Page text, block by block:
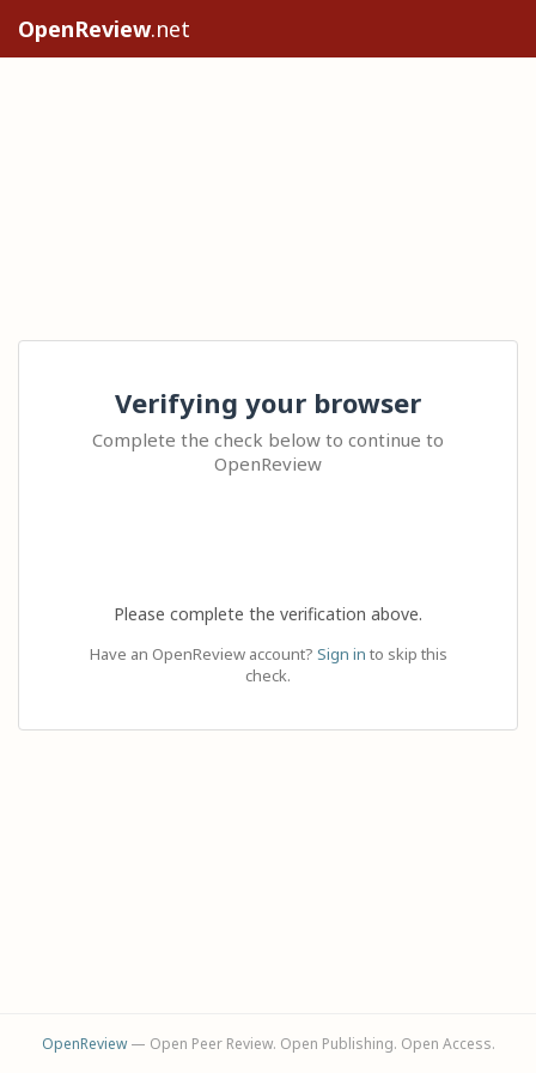
OpenReview.net
Verifying your browser
Complete the check below to continue to
OpenReview
Please complete the verification above.
Have an OpenReview account? Sign in to skip this
check.
OpenReview— Open Peer Review. Open Publishing. Open Access.